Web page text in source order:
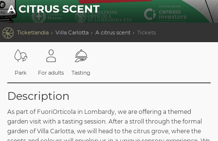
A CITRUS SCENT
 Ticketlandia Villa Carlotta A citrus scent Tickets
Park For adults Tasting
Description
As part of FuoriOrticola in Lombardy, we are offering a themed
garden visit with a tasting session. After a stroll through the formal
garden of Villa Carlotta, we will head to the citrus grove, where the